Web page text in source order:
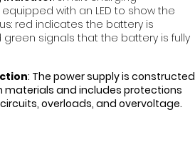
with an LED to show the
red indicates the battery is
green signals that the battery is fully
: The power supply is constructed
materials and includes protections
overloads, and overvoltage.